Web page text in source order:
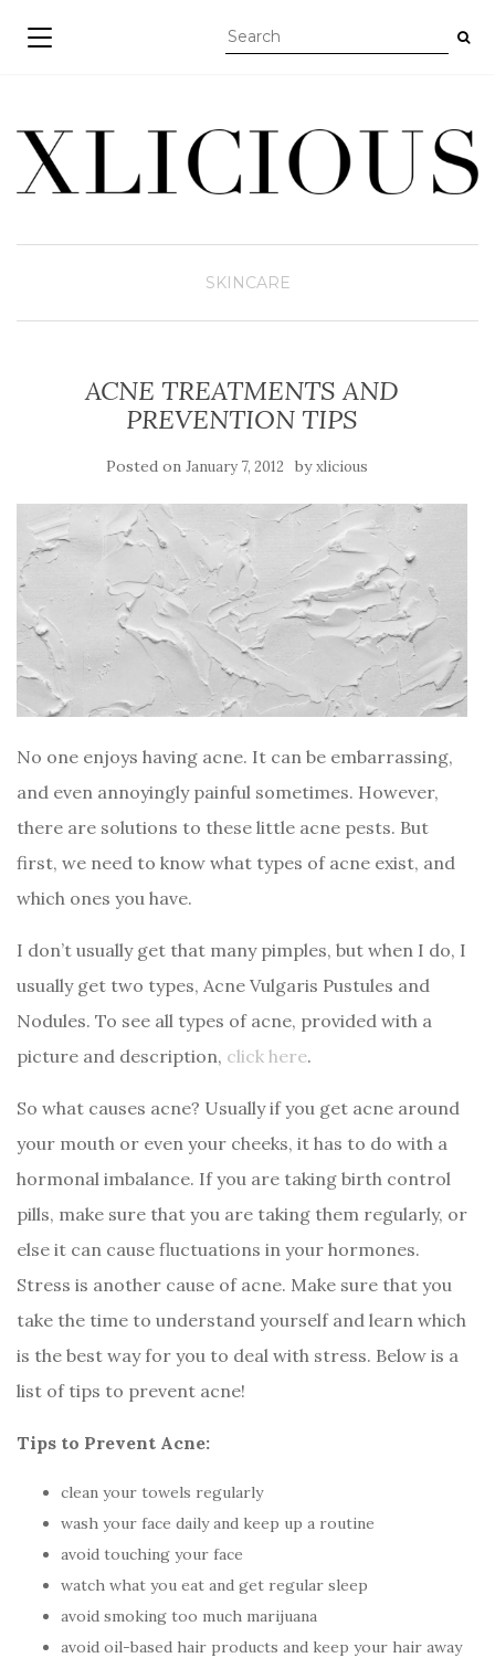
TOGGLE NAVIGATION
SKINCARE
ACNE TREATMENTS AND
PREVENTION TIPS
Posted on January 7, 2012 byxlicious
No one enjoys having acne. It can be embarrassing,
and even annoyingly painful sometimes. However,
there are solutions to these little acne pests. But
first, we need to know what types of acne exist, and
which ones you have.
I don’t usually get that many pimples, but when I do, I
usually get two types, Acne Vulgaris Pustules and
Nodules. To see all types of acne, provided with a
picture and description, click here.
So what causes acne? Usually if you get acne around
your mouth or even your cheeks, it has to do with a
hormonal imbalance. If you are taking birth control
pills, make sure that you are taking them regularly, or
else it can cause fluctuations in your hormones.
Stress is another cause of acne. Make sure that you
take the time to understand yourself and learn which
is the best way for you to deal with stress. Below is a
list of tips to prevent acne!
Tips to Prevent Acne:
clean your towels regularly
wash your face daily and keep up a routine
avoid touching your face
watch what you eat and get regular sleep
avoid smoking too much marijuana
avoid oil-based hair products and keep your hair away